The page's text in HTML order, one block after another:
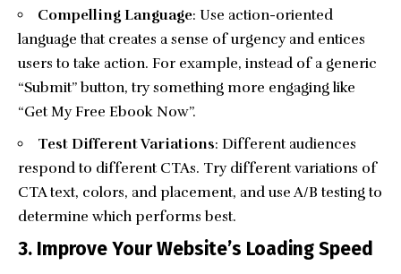
Compelling Language: Use action-oriented
language that creates a sense of urgency and entices
users to take action. For example, instead of a generic
“Submit” button, try something more engaging like
“Get My Free Ebook Now”.
Test Different Variations: Different audiences
respond to different CTAs. Try different variations of
CTA text, colors, and placement, and use A/B testing to
determine which performs best.
3. Improve Your Website’s Loading Speed